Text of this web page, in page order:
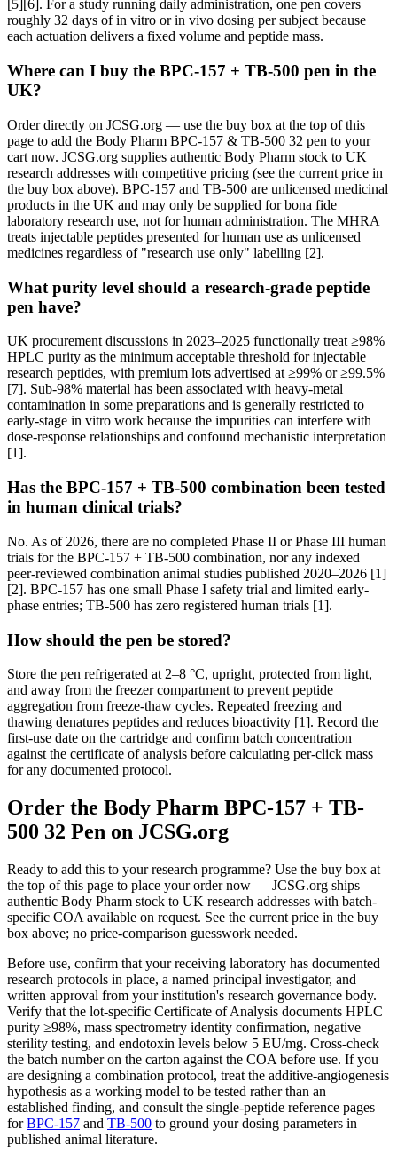
[5][6]. For a study running daily administration, one pen covers
roughly 32 days of in vitro or in vivo dosing per subject because
each actuation delivers a fixed volume and peptide mass.
Where can I buy the BPC-157 + TB-500 pen in the
UK?
Order directly on JCSG.org — use the buy box at the top of this
page to add the Body Pharm BPC-157 & TB-500 32 pen to your
cart now. JCSG.org supplies authentic Body Pharm stock to UK
research addresses with competitive pricing (see the current price in
the buy box above). BPC-157 and TB-500 are unlicensed medicinal
products in the UK and may only be supplied for bona fide
laboratory research use, not for human administration. The MHRA
treats injectable peptides presented for human use as unlicensed
medicines regardless of "research use only" labelling [2].
What purity level should a research-grade peptide
pen have?
UK procurement discussions in 2023–2025 functionally treat ≥98%
HPLC purity as the minimum acceptable threshold for injectable
research peptides, with premium lots advertised at ≥99% or ≥99.5%
[7]. Sub-98% material has been associated with heavy-metal
contamination in some preparations and is generally restricted to
early-stage in vitro work because the impurities can interfere with
dose-response relationships and confound mechanistic interpretation
[1].
Has the BPC-157 + TB-500 combination been tested
in human clinical trials?
No. As of 2026, there are no completed Phase II or Phase III human
trials for the BPC-157 + TB-500 combination, nor any indexed
peer-reviewed combination animal studies published 2020–2026 [1]
[2]. BPC-157 has one small Phase I safety trial and limited early-
phase entries; TB-500 has zero registered human trials [1].
How should the pen be stored?
Store the pen refrigerated at 2–8 °C, upright, protected from light,
and away from the freezer compartment to prevent peptide
aggregation from freeze-thaw cycles. Repeated freezing and
thawing denatures peptides and reduces bioactivity [1]. Record the
first-use date on the cartridge and confirm batch concentration
against the certificate of analysis before calculating per-click mass
for any documented protocol.
Order the Body Pharm BPC-157 + TB-
500 32 Pen on JCSG.org
Ready to add this to your research programme? Use the buy box at
the top of this page to place your order now — JCSG.org ships
authentic Body Pharm stock to UK research addresses with batch-
specific COA available on request. See the current price in the buy
box above; no price-comparison guesswork needed.
Before use, confirm that your receiving laboratory has documented
research protocols in place, a named principal investigator, and
written approval from your institution's research governance body.
Verify that the lot-specific Certificate of Analysis documents HPLC
purity ≥98%, mass spectrometry identity confirmation, negative
sterility testing, and endotoxin levels below 5 EU/mg. Cross-check
the batch number on the carton against the COA before use. If you
are designing a combination protocol, treat the additive-angiogenesis
hypothesis as a working model to be tested rather than an
established finding, and consult the single-peptide reference pages
for BPC-157 and TB-500 to ground your dosing parameters in
published animal literature.